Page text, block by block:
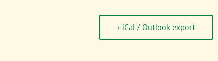
+ iCal / Outlook export